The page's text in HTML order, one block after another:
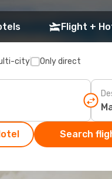
Flight +
city Only direct
Search